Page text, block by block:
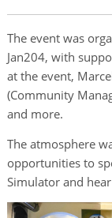
The event was
Jan204, with
at the event,
(Community
and more.
The atmosphere
opportunities to
Simulator and